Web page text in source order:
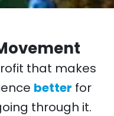
that makes
better for
through it.